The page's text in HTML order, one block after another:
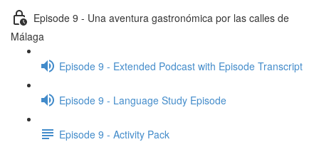
Episode 9 - Una aventura gastronómica por las calles de
Málaga
Episode 9 - Extended Podcast with Episode Transcript
Episode 9 - Language Study Episode
Episode 9 - Activity Pack